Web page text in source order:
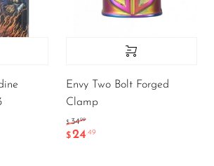
Envy Two Bolt Forged
Clamp
$ 34.99
$ 24.49